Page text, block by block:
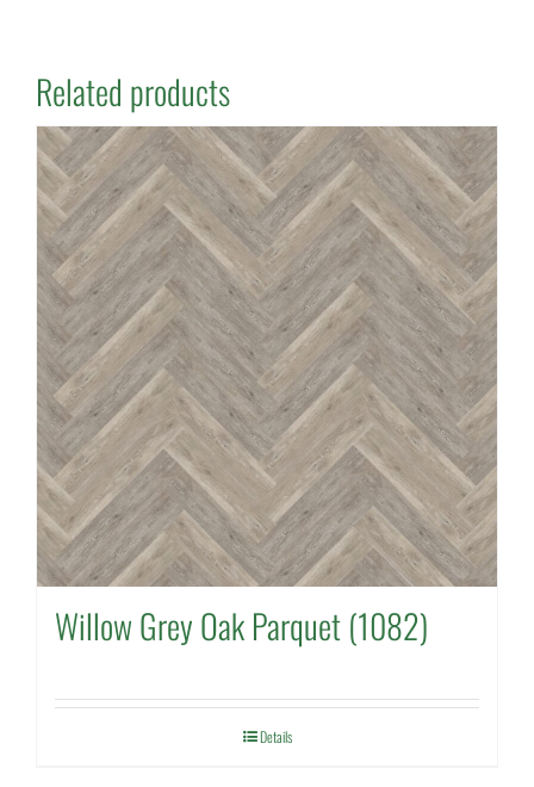
Related products
Willow Grey Oak Parquet (1082)
Details